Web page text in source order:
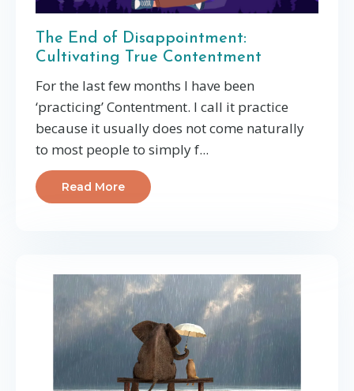
The End of Disappointment:
Cultivating True Contentment
For the last few months I have been
‘practicing’ Contentment. I call it practice
because it usually does not come naturally
to most people to simply f...
Read More